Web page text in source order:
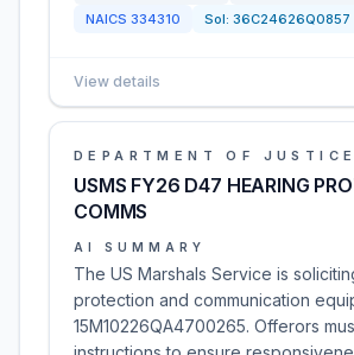
NAICS 334310 Sol: 36C24626Q0857
View details
DEPARTMENT OF JUSTICE
USMS FY26 D47 HEARING
COMMS
AI SUMMARY
The US Marshals Service is
protection and communication
15M10226QA4700265. Offerors